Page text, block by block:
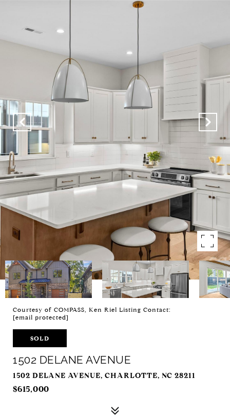
Courtesy of COMPASS, Ken Riel Listing Contact:
[email protected]
SOLD
1502 DELANE AVENUE
1502 DELANE AVENUE, CHARLOTTE, NC 28211
$615,000